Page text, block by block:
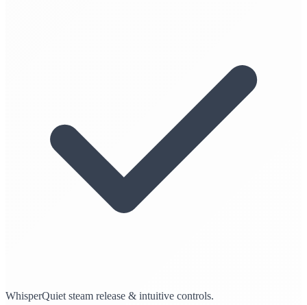
WhisperQuiet steam release & intuitive controls.